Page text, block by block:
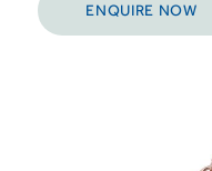
ENQUIRE NOW